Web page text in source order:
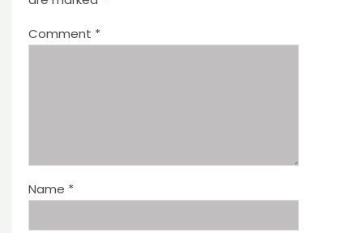
Comment *
Name *